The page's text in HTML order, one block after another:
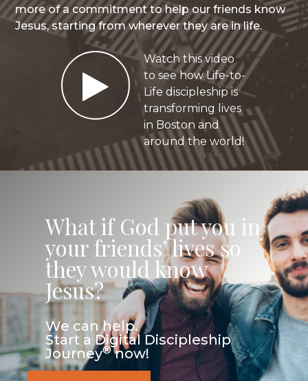
more of a commitment to help our friends know
Jesus, starting from wherever they are in life.
Play
Video
Watch this video
to see how Life-to-
Life discipleship is
transforming lives
in Boston and
around the world!
What if God put you in
your friends’ lives so
they would know
Jesus?
We can help.
Start a Digital Discipleship
Journey®now!